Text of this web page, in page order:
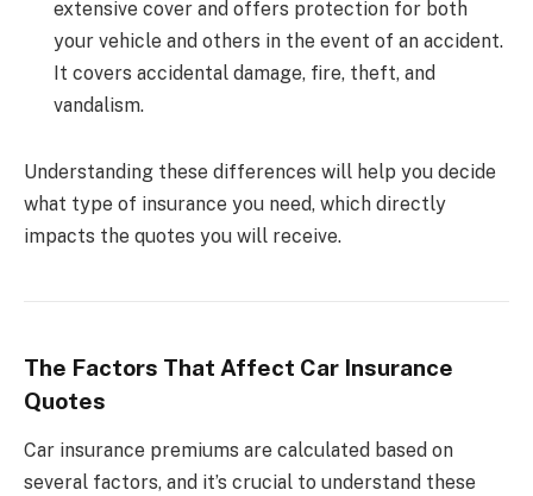
extensive cover and offers protection for both
your vehicle and others in the event of an accident.
It covers accidental damage, fire, theft, and
vandalism.
Understanding these differences will help you decide
what type of insurance you need, which directly
impacts the quotes you will receive.
The Factors That Affect Car Insurance
Quotes
Car insurance premiums are calculated based on
several factors, and it’s crucial to understand these